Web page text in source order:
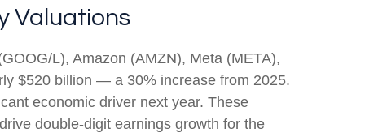
Valuations
L), Amazon (AMZN), Meta (META),
$520 billion — a 30% increase from 2025.
economic driver next year. These
double-digit earnings growth for the